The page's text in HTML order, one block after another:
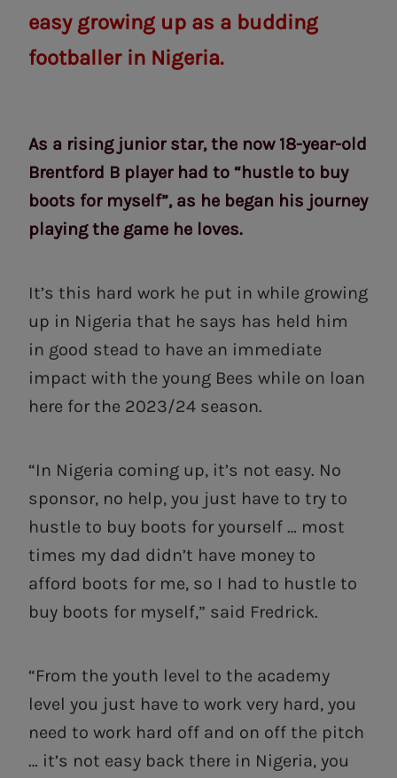
easy growing up as a budding
footballer in Nigeria.
As a rising junior star, the now 18-year-old
Brentford B player had to “hustle to buy
boots for myself”, as he began his journey
playing the game he loves.
It’s this hard work he put in while growing
up in Nigeria that he says has held him
in good stead to have an immediate
impact with the young Bees while on loan
here for the 2023/24 season.
“In Nigeria coming up, it’s not easy. No
sponsor, no help, you just have to try to
hustle to buy boots for yourself … most
times my dad didn’t have money to
afford boots for me, so I had to hustle to
buy boots for myself,” said Fredrick.
“From the youth level to the academy
level you just have to work very hard, you
need to work hard off and on off the pitch
… it’s not easy back there in Nigeria, you